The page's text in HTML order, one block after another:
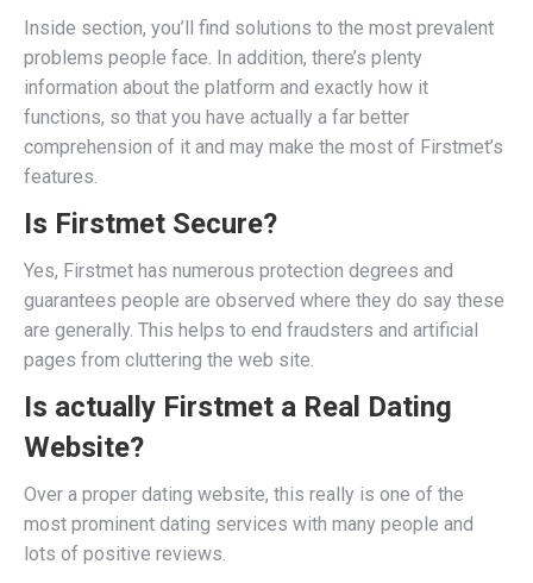
Inside section, you’ll find solutions to the most prevalent
problems people face. In addition, there’s plenty
information about the platform and exactly how it
functions, so that you have actually a far better
comprehension of it and may make the most of Firstmet’s
features.
Is Firstmet Secure?
Yes, Firstmet has numerous protection degrees and
guarantees people are observed where they do say these
are generally. This helps to end fraudsters and artificial
pages from cluttering the web site.
Is actually Firstmet a Real Dating
Website?
Over a proper dating website, this really is one of the
most prominent dating services with many people and
lots of positive reviews.